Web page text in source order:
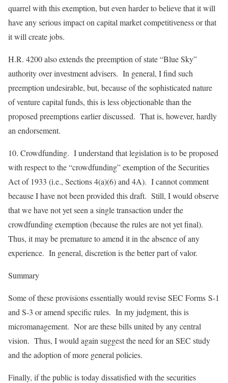
quarrel with this exemption, but even harder to believe that it will
have any serious impact on capital market competitiveness or that
it will create jobs.
H.R. 4200 also extends the preemption of state “Blue Sky”
authority over investment advisers. In general, I find such
preemption undesirable, but, because of the sophisticated nature
of venture capital funds, this is less objectionable than the
proposed preemptions earlier discussed. That is, however, hardly
an endorsement.
10. Crowdfunding. I understand that legislation is to be proposed
with respect to the “crowdfunding” exemption of the Securities
Act of 1933 (i.e., Sections 4(a)(6) and 4A). I cannot comment
because I have not been provided this draft. Still, I would observe
that we have not yet seen a single transaction under the
crowdfunding exemption (because the rules are not yet final).
Thus, it may be premature to amend it in the absence of any
experience. In general, discretion is the better part of valor.
Summary
Some of these provisions essentially would revise SEC Forms S-1
and S-3 or amend specific rules. In my judgment, this is
micromanagement. Nor are these bills united by any central
vision. Thus, I would again suggest the need for an SEC study
and the adoption of more general policies.
Finally, if the public is today dissatisfied with the securities